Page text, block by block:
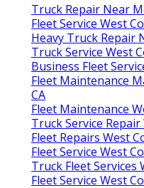
Truck Repair Near
Fleet Service West
Heavy Truck Repair
Truck Service West
Business Fleet
Fleet Maintenance
CA
Fleet Maintenance
Truck Service Repair
Fleet Repairs West
Fleet Service West
Truck Fleet Services
Fleet Service West